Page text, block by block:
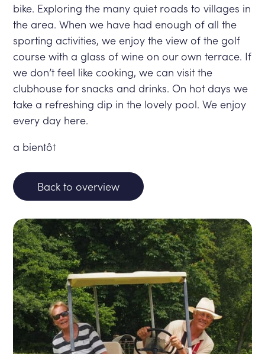
bike. Exploring the many quiet roads to villages in
the area. When we have had enough of all the
sporting activities, we enjoy the view of the golf
course with a glass of wine on our own terrace. If
we don’t feel like cooking, we can visit the
clubhouse for snacks and drinks. On hot days we
take a refreshing dip in the lovely pool. We enjoy
every day here.
a bientôt
Back to overview